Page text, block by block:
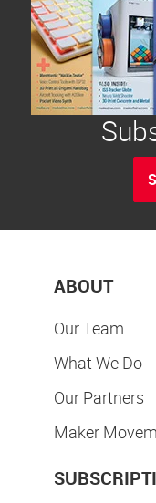
ABOUT
Our Team
What We Do
Our Partners
Maker